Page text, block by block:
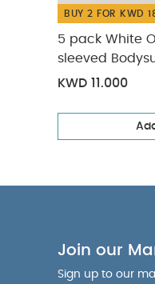
BUY 2 FOR KWD
5 pack White
sleeved
KWD 11.000
Join our
Sign up to our